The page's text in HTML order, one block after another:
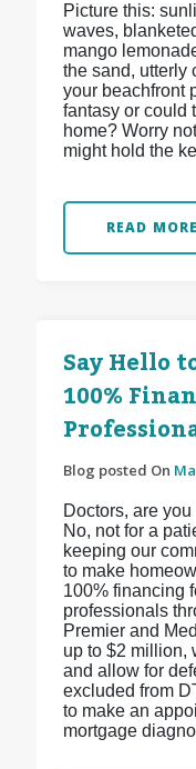
Picture this:
waves,
mango
the sand, utterly
your beachfront
fantasy or could
home? Worry
might hold the
READ MORE
Say Hello
100%
Blog posted On
Doctors, are
No, not for a
keeping our
to make
100% financing
professionals
Premier and
up to $2 million,
and allow for
excluded from
to make an
mortgage